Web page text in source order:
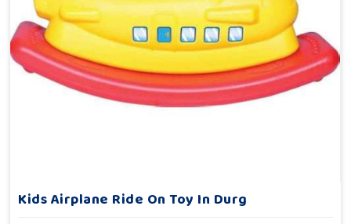
Kids Airplane Ride On Toy In Durg